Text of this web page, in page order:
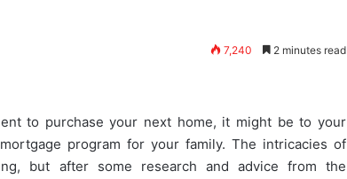
7,240 2 minutes read
to purchase your next home, it might be to your
program for your family. The intricacies of
but after some research and advice from the